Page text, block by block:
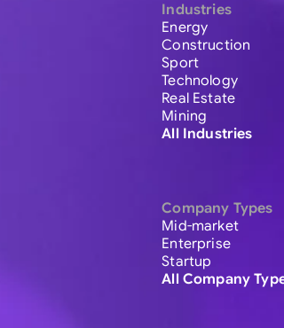
Industries
Energy
Construction
Sport
Technology
Real Estate
Mining
All Industries
Company Types
Mid-market
Enterprise
Startup
All Company